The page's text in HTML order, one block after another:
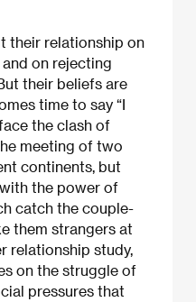
their relationship on
on rejecting
their beliefs are
time to say “I
the clash of
meeting of two
continents, but
the power of
catch the couple-
them strangers at
relationship study,
on the struggle of
pressures that